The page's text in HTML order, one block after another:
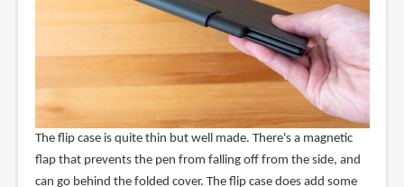
The flip case is quite thin but well made. There's a magnetic
flap that prevents the pen from falling off from the side, and
can go behind the folded cover. The flip case does add some